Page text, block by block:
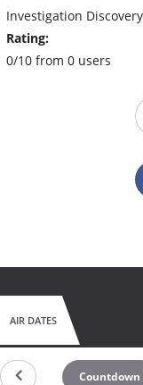
Investigation Discovery
Rating:
0/10 from 0 users
AIR DATES
Countdown